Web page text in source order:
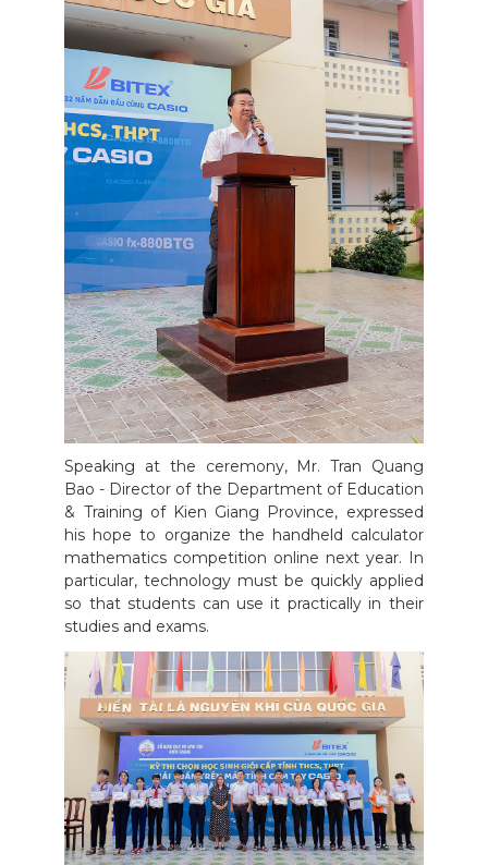
Speaking at the ceremony, Mr. Tran Quang
Bao - Director of the Department of Education
& Training of Kien Giang Province, expressed
his hope to organize the handheld calculator
mathematics competition online next year. In
particular, technology must be quickly applied
so that students can use it practically in their
studies and exams.